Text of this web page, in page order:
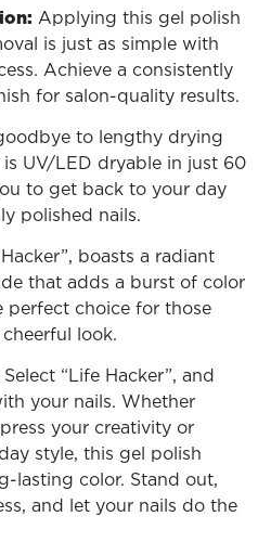
Applying this gel polish
is just as simple with
Achieve a consistently
for salon-quality results.
to lengthy drying
is UV/LED dryable in just 60
to get back to your day
polished nails.
boasts a radiant
that adds a burst of color
perfect choice for those
look.
Select “Life Hacker”, and
your nails. Whether
your creativity or
style, this gel polish
lasting color. Stand out,
and let your nails do the